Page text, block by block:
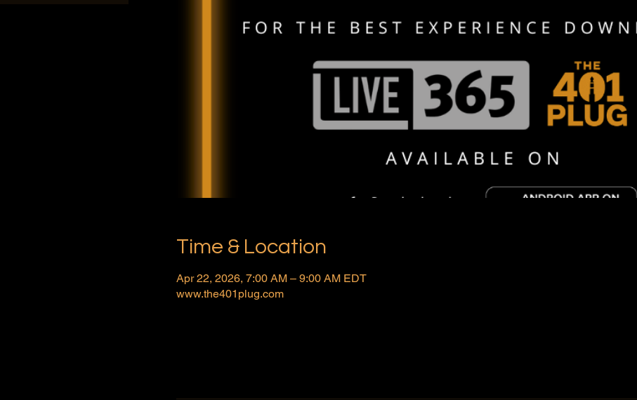
Time & Location
Apr 22, 2026, 7:00 AM – 9:00 AM EDT
www.the401plug.com